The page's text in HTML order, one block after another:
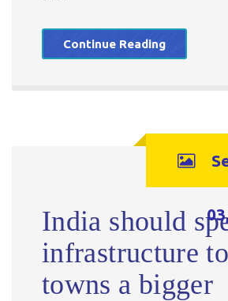
Continue Reading
India should
infrastructure
towns a bigger